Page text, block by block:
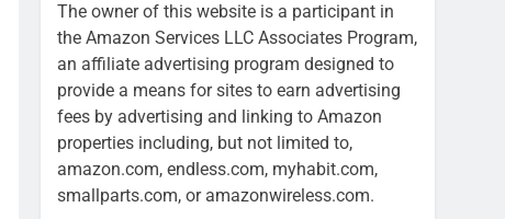
The owner of this website is a participant in
the Amazon Services LLC Associates Program,
an affiliate advertising program designed to
provide a means for sites to earn advertising
fees by advertising and linking to Amazon
properties including, but not limited to,
amazon.com, endless.com, myhabit.com,
smallparts.com, or amazonwireless.com.